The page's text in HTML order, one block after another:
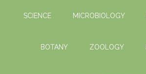
SCIENCE MICROBIOLOGY
BOTANY ZOOLOGY